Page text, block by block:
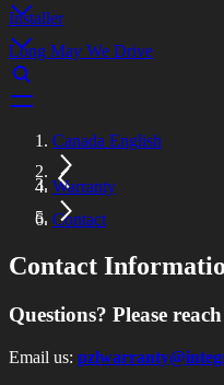
Installer
Long May We Drive
Canada English
Warranty
Contact
Contact
Questions? Please
Email us: